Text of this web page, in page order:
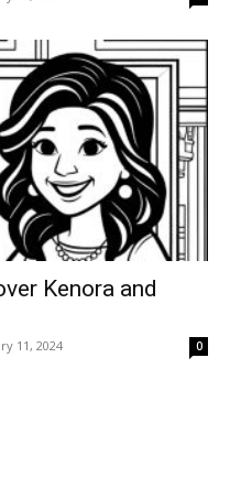
Kenora and
11, 2024 0